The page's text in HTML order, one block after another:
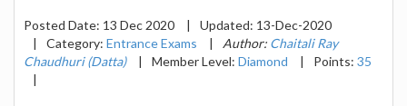
Posted Date: 13 Dec 2020 | Updated: 13-Dec-2020
|
Category: Entrance Exams | Author: Chaitali Ray
Chaudhuri (Datta)
| Member Level: Diamond | Points: 35
|